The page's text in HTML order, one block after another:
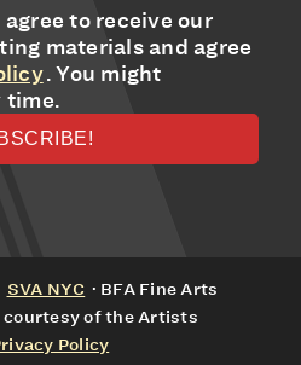
to receive our
materials and agree
. You might
time.
SVA NYC · BFA Fine Arts
courtesy of the Artists
Policy